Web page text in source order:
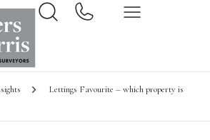
Lettings Favourite – which property is